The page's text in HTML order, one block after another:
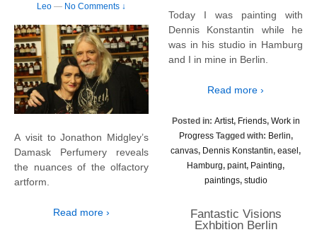
Leo — No Comments ↓
A visit to Jonathon Midgley’s
Damask Perfumery reveals
the nuances of the olfactory
artform.
Read more ›
Today I was painting with
Dennis Konstantin while he
was in his studio in Hamburg
and I in mine in Berlin.
Read more ›
Posted in: Artist, Friends, Work in
Progress Tagged with: Berlin,
canvas, Dennis Konstantin, easel,
Hamburg, paint, Painting,
paintings, studio
Fantastic Visions
Exhbition Berlin